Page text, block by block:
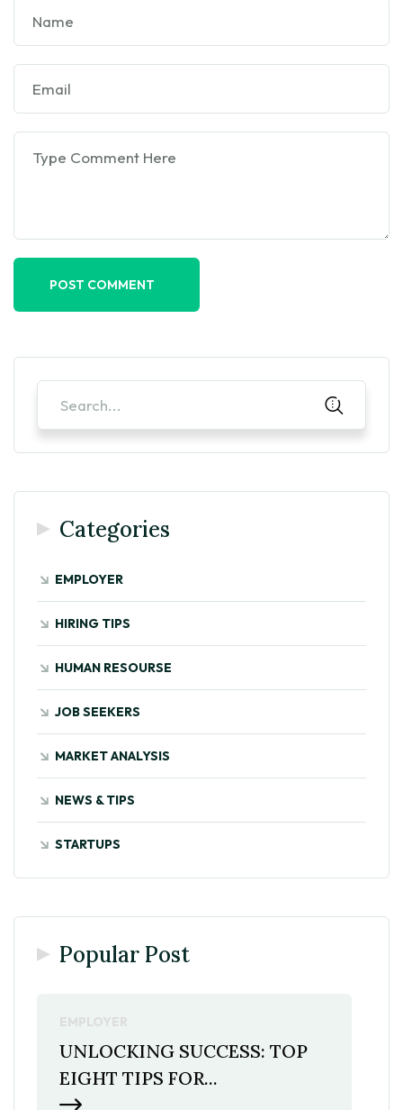
POST COMMENT
Categories
EMPLOYER
HIRING TIPS
HUMAN RESOURSE
JOB SEEKERS
MARKET ANALYSIS
NEWS & TIPS
STARTUPS
Popular Post
UNLOCKING SUCCESS: TOP
EIGHT TIPS FOR...